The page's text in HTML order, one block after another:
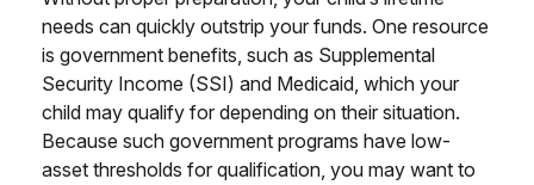
needs can quickly outstrip your funds. One resource
is government benefits, such as Supplemental
Security Income (SSI) and Medicaid, which your
child may qualify for depending on their situation.
Because such government programs have low-
asset thresholds for qualification, you may want to